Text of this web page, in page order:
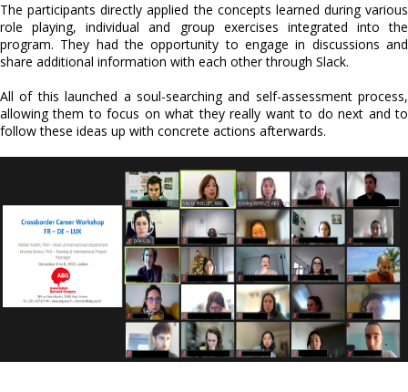
The participants directly applied the concepts learned during various
role playing, individual and group exercises integrated into the
program. They had the opportunity to engage in discussions and
share additional information with each other through Slack.
All of this launched a soul-searching and self-assessment process,
allowing them to focus on what they really want to do next and to
follow these ideas up with concrete actions afterwards.